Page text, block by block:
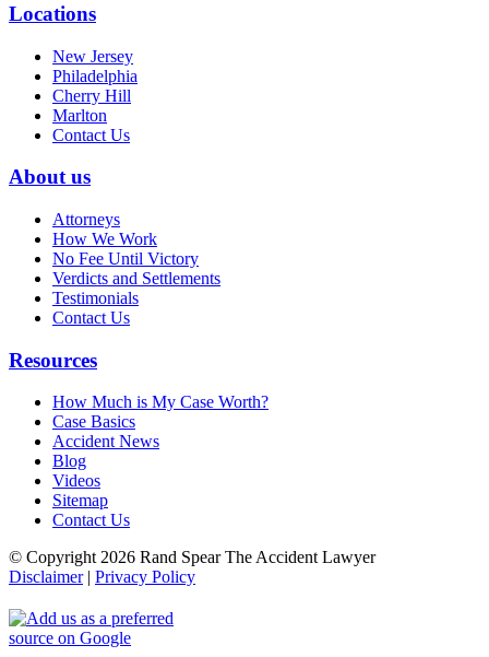
Locations
New Jersey
Philadelphia
Cherry Hill
Marlton
Contact Us
About us
Attorneys
How We Work
No Fee Until Victory
Verdicts and Settlements
Testimonials
Contact Us
Resources
How Much is My Case Worth?
Case Basics
Accident News
Blog
Videos
Sitemap
Contact Us
© Copyright 2026 Rand Spear The Accident Lawyer
Disclaimer| Privacy Policy